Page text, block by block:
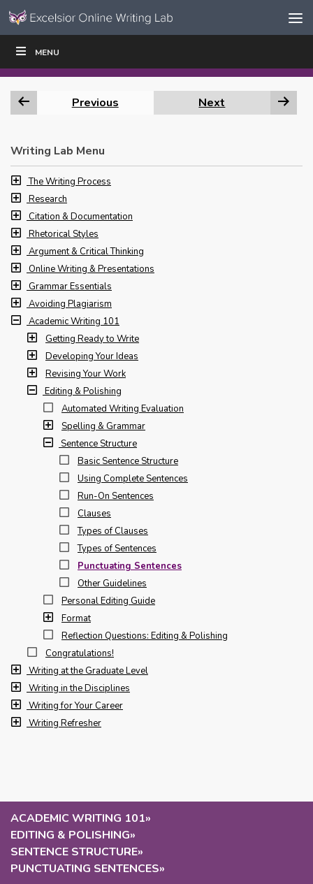
Skip to content
Navigation
MENU
ACADEMIC WRITING 101»
EDITING & POLISHING»
SENTENCE STRUCTURE»
PUNCTUATING SENTENCES»
WRITE|
Previous Next
Writing Lab Menu
The Writing Process
Research
Citation & Documentation
Rhetorical Styles
Argument & Critical Thinking
Online Writing & Presentations
Grammar Essentials
Avoiding Plagiarism
Academic Writing 101
Getting Ready to Write
Developing Your Ideas
Revising Your Work
Editing & Polishing
Automated Writing Evaluation
Spelling & Grammar
Sentence Structure
Basic Sentence Structure
Using Complete Sentences
Run-On Sentences
Clauses
Types of Clauses
Types of Sentences
Punctuating Sentences
Other Guidelines
Personal Editing Guide
Format
Reflection Questions: Editing & Polishing
Congratulations!
Writing at the Graduate Level
Writing in the Disciplines
Writing for Your Career
Writing Refresher